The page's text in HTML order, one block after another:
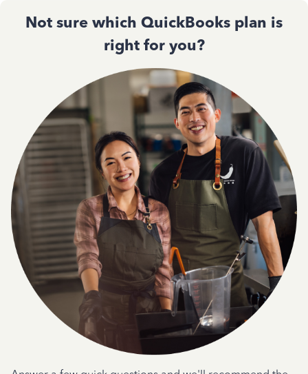
Not sure which QuickBooks plan is
right for you?